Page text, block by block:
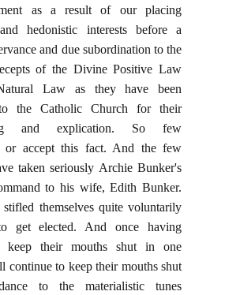
as a result of our placing
hedonistic interests before a
and due subordination to the
of the Divine Positive Law
Law as they have been
the Catholic Church for their
and explication. So few
or accept this fact. And the few
taken seriously Archie Bunker's
to his wife, Edith Bunker.
themselves quite voluntarily
get elected. And once having
keep their mouths shut in one
continue to keep their mouths shut
to the materialistic tunes